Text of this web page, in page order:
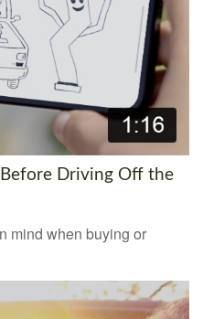
Before Driving Off the
mind when buying or